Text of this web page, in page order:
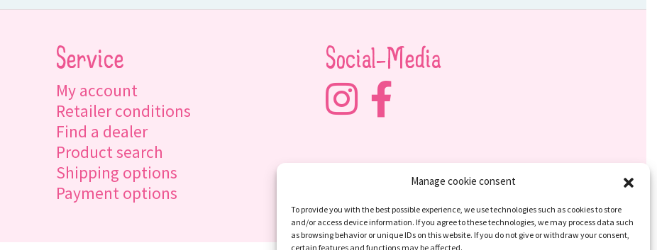
Manage cookie consent
To provide you with the best possible experience, we use technologies such as cookies to store
and/or access device information. If you agree to these technologies, we may process data such
as browsing behavior or unique IDs on this website. If you do not give or withdraw your consent,
certain features and functions may be affected.
Service
My account
Retailer conditions
Find a dealer
Product search
Shipping options
Payment options
Social-Media